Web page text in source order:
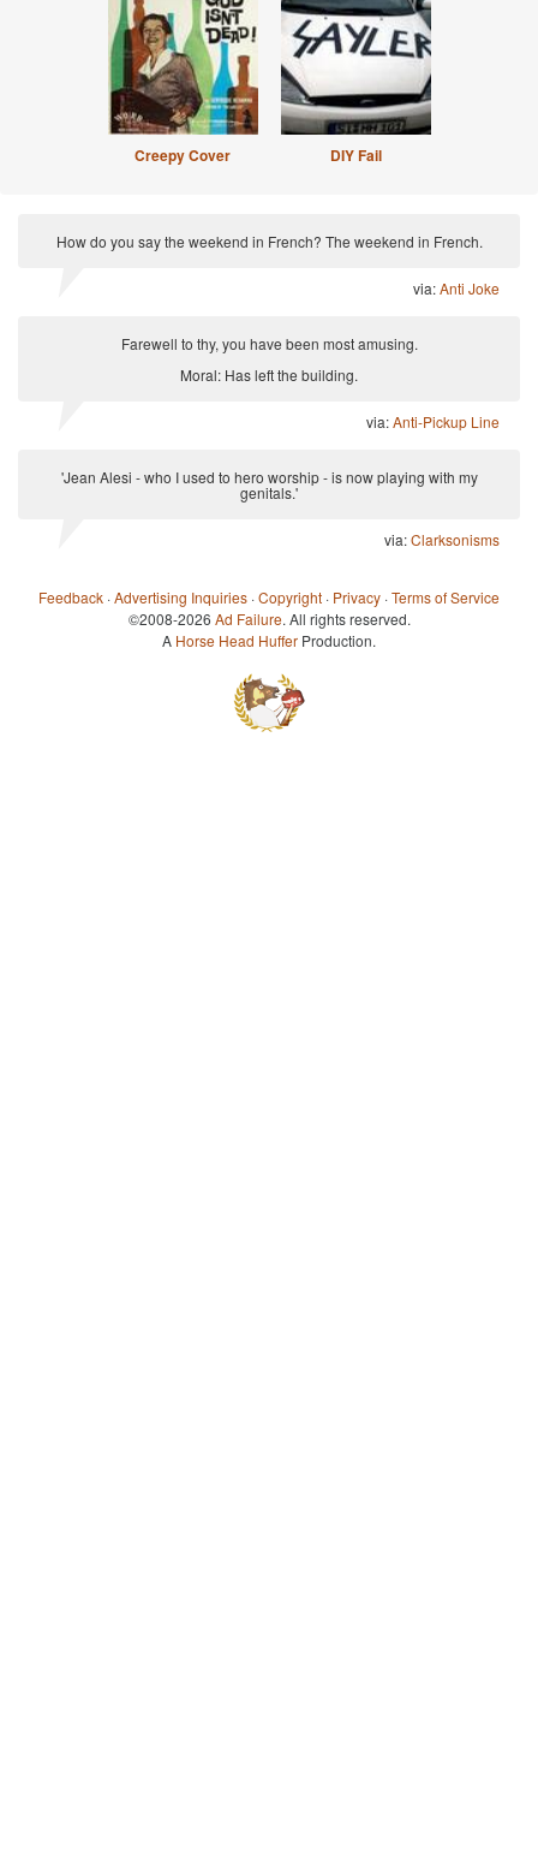
Creepy Cover DIY Fail
How do you say the weekend in French? The weekend in French.
via:Anti Joke
Farewell to thy, you have been most amusing.
Moral: Has left the building.
via:Anti-Pickup Line
'Jean Alesi - who I used to hero worship - is now playing with my
genitals.'
via:Clarksonisms
Feedback ·Advertising Inquiries ·Copyright · Privacy ·Terms of Service
©2008-2026 Ad Failure. All rights reserved.
A Horse Head Huffer Production.